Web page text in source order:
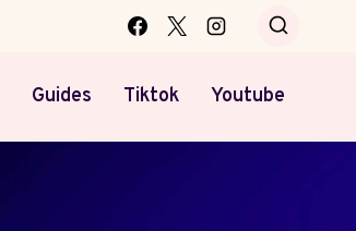
Guides Tiktok Youtube